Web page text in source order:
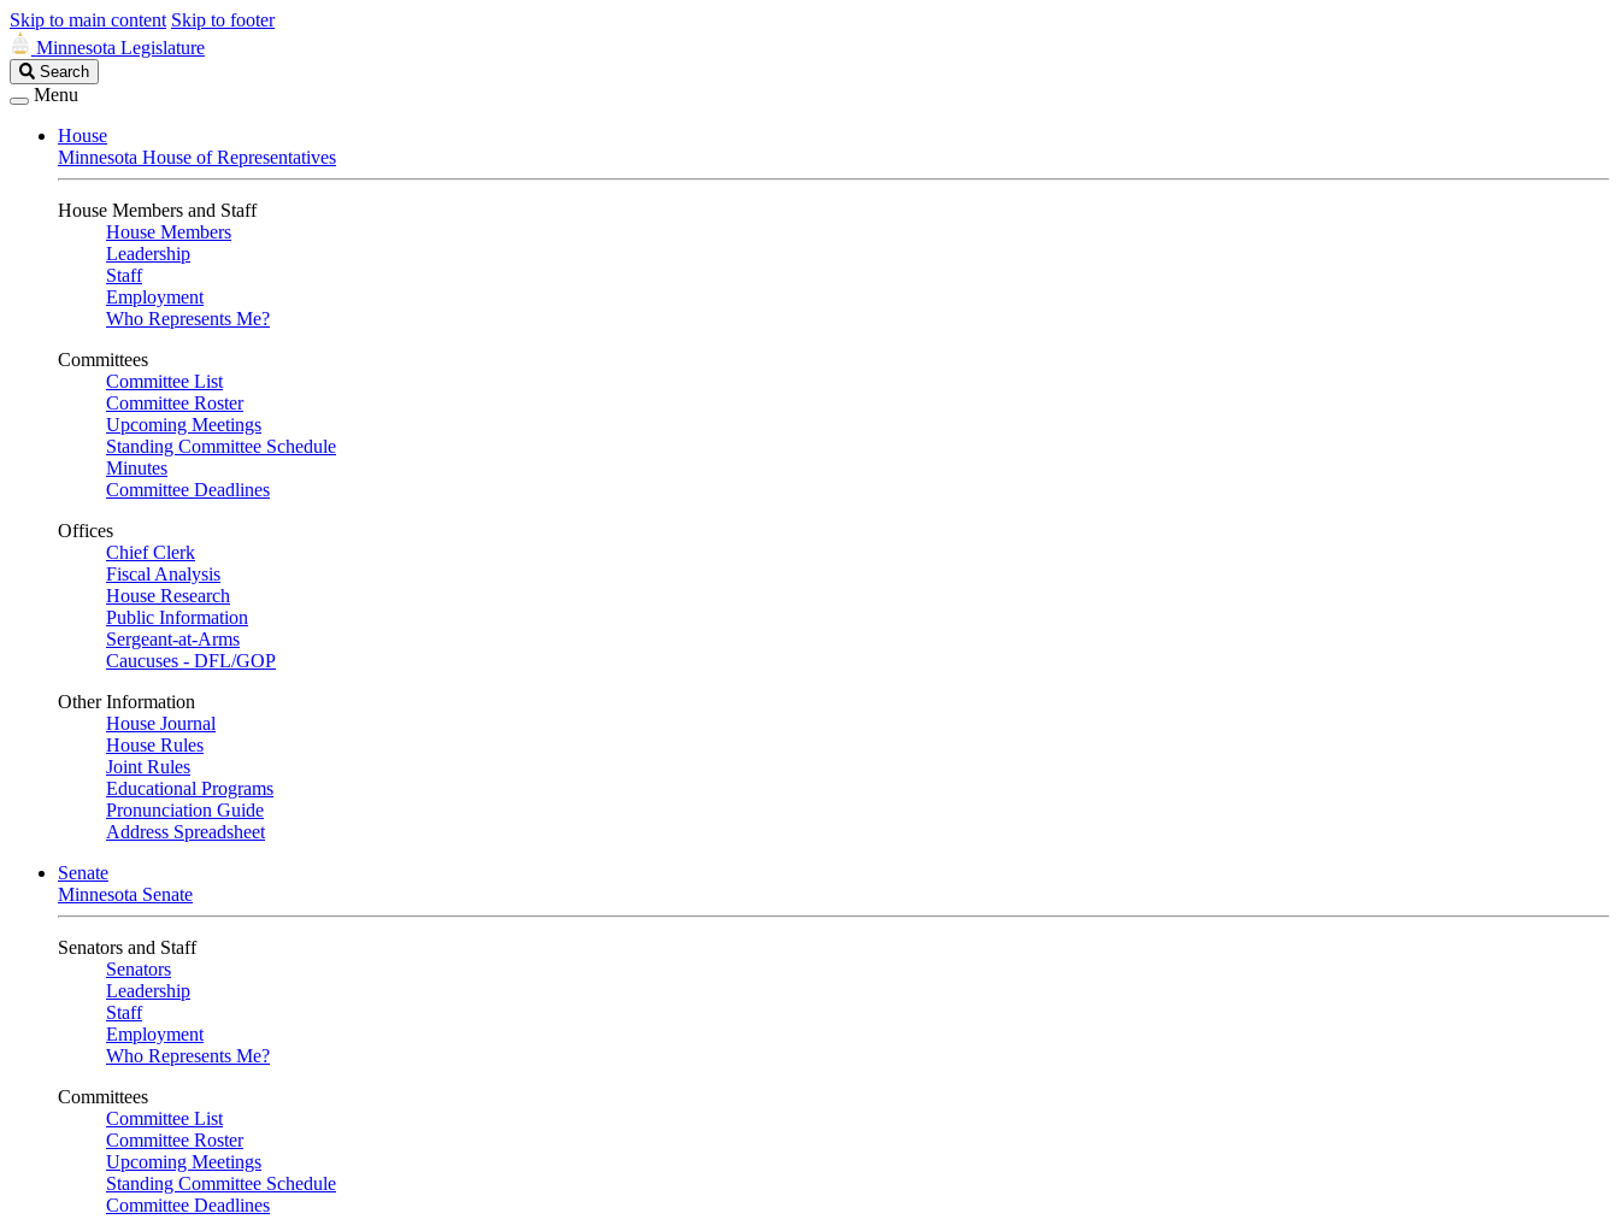
Skip to main content Skip to footer
Minnesota Legislature
Search
Legislature
Search
Menu
House
Minnesota House of Representatives
House Members and Staff
House Members
Leadership
Staff
Employment
Who Represents Me?
Committees
Committee List
Committee Roster
Upcoming Meetings
Standing Committee Schedule
Minutes
Committee Deadlines
Offices
Chief Clerk
Fiscal Analysis
House Research
Public Information
Sergeant-at-Arms
Caucuses - DFL/GOP
Other Information
House Journal
House Rules
Joint Rules
Educational Programs
Pronunciation Guide
Address Spreadsheet
Senate
Minnesota Senate
Senators and Staff
Senators
Leadership
Staff
Employment
Who Represents Me?
Committees
Committee List
Committee Roster
Upcoming Meetings
Standing Committee Schedule
Committee Deadlines